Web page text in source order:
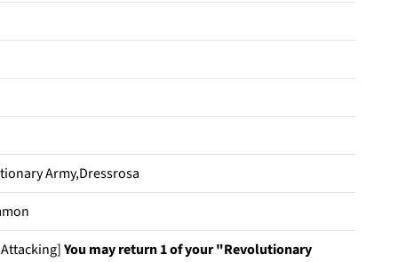
Army,Dressrosa
You may return 1 of your "Revolutionary